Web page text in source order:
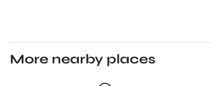
More nearby places